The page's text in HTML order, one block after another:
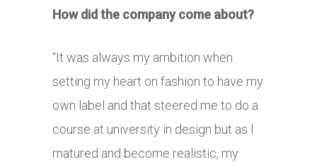
How did the company come about?
“It was always my ambition when
setting my heart on fashion to have my
own label and that steered me to do a
course at university in design but as I
matured and become realistic, my